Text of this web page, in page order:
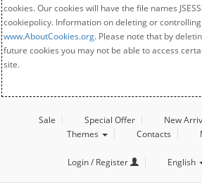
cookies. Our cookies will have the file names
cookiepolicy. Information on deleting or
www.AboutCookies.org. Please note that by
future cookies you may not be able to access
site.
Sale Special Offer New
Themes
Contacts
Login / Register English